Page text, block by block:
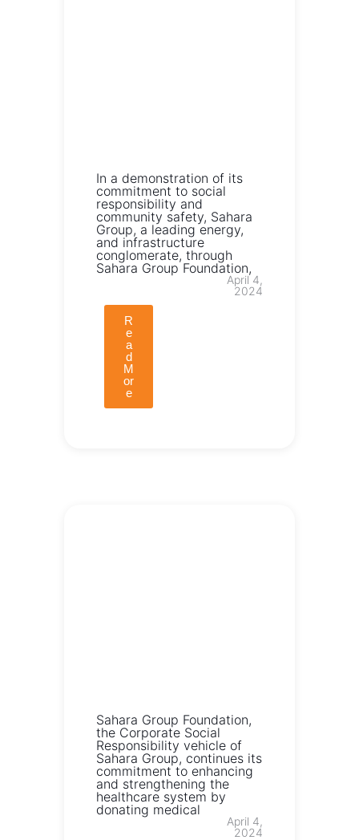
In a demonstration of its
commitment to social
responsibility and
community safety, Sahara
Group, a leading energy,
and infrastructure
conglomerate, through
Sahara Group Foundation,
R
e
a
d
M
or
e
April 4,
2024
Sahara Group Foundation,
the Corporate Social
Responsibility vehicle of
Sahara Group, continues its
commitment to enhancing
and strengthening the
healthcare system by
donating medical
April 4,
2024